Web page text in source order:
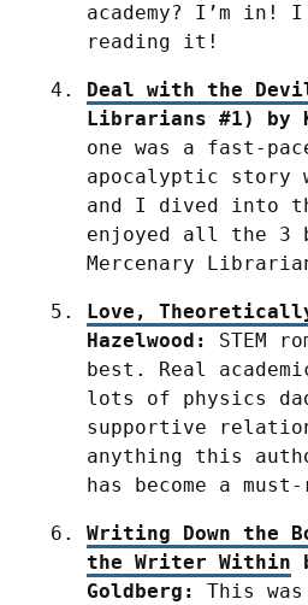
academy? I’m in!
reading it!
Deal with the
Librarians #1) by
one was a fast-
apocalyptic story
and I dived into
enjoyed all the 3
Mercenary
Love,
Hazelwood:
STEM
best. Real
lots of physics
supportive
anything this
has become a
Writing Down the
the Writer Within
Goldberg:
This